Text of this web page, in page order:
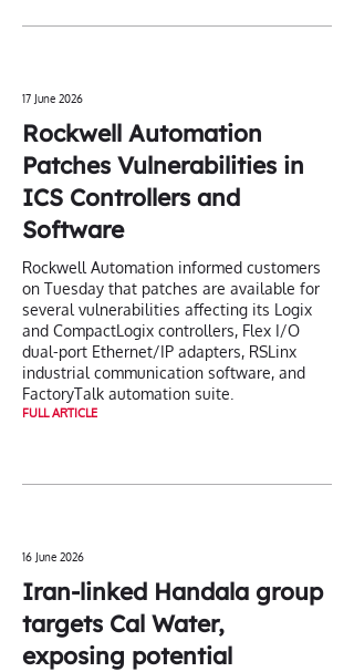
17 June 2026
Rockwell Automation
Patches Vulnerabilities in
ICS Controllers and
Software
Rockwell Automation informed customers
on Tuesday that patches are available for
several vulnerabilities affecting its Logix
and CompactLogix controllers, Flex I/O
dual-port Ethernet/IP adapters, RSLinx
industrial communication software, and
FactoryTalk automation suite.
FULL ARTICLE
16 June 2026
Iran-linked Handala group
targets Cal Water,
exposing potential